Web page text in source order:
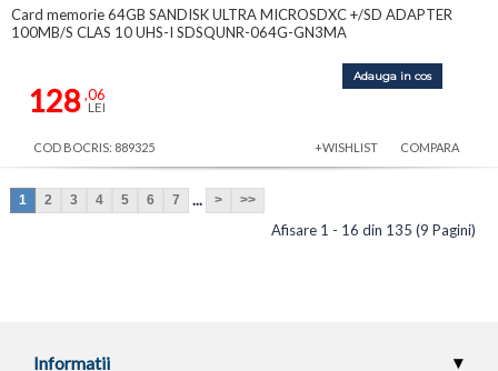
Card memorie 64GB SANDISK ULTRA MICROSDXC +/SD ADAPTER
100MB/S CLAS 10 UHS-I SDSQUNR-064G-GN3MA
128,06
LEI
Adauga in cos
COD BOCRIS: 889325 +WISHLIST COMPARA
1 2 3 4 5 6 7 ... > >>
Afisare 1 - 16 din 135 (9 Pagini)
Informatii